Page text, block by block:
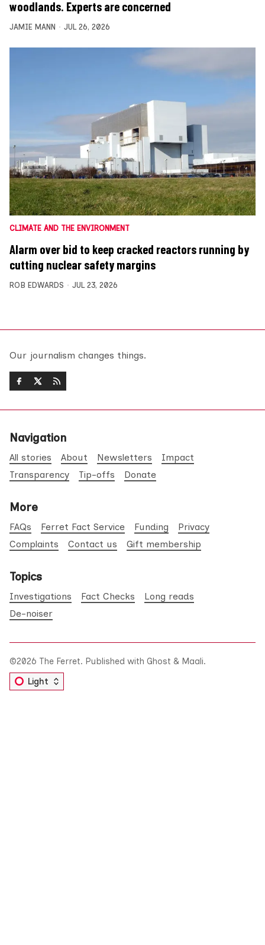
woodlands. Experts are concerned
JAMIE MANN JUL 26, 2026
CLIMATE AND THE ENVIRONMENT
Alarm over bid to keep cracked reactors running by
cutting nuclear safety margins
ROB EDWARDS JUL 23, 2026
Our journalism changes things.
Navigation
All stories About Newsletters
Impact
Transparency
Tip-offs Donate
More
FAQs Ferret Fact Service Funding
Privacy
Complaints
Contact us Gift membership
Topics
Investigations Fact Checks
Long reads
De-noiser
©2026 The Ferret. Published with Ghost & Maali.